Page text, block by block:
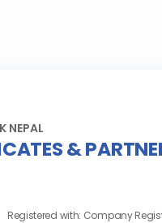
NEPAL
&
Registered with: Company